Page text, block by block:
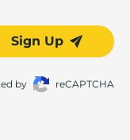
Sign Up
by reCAPTCHA